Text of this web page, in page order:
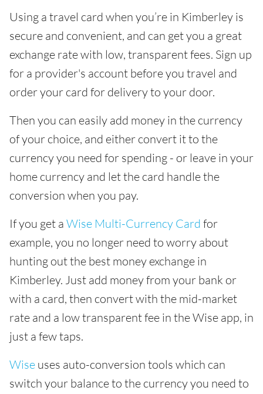
Using a travel card when you’re in Kimberley is
secure and convenient, and can get you a great
exchange rate with low, transparent fees. Sign up
for a provider's account before you travel and
order your card for delivery to your door.
Then you can easily add money in the currency
of your choice, and either convert it to the
currency you need for spending - or leave in your
home currency and let the card handle the
conversion when you pay.
If you get a Wise Multi-Currency Card for
example, you no longer need to worry about
hunting out the best money exchange in
Kimberley. Just add money from your bank or
with a card, then convert with the mid-market
rate and a low transparent fee in the Wise app, in
just a few taps.
Wise uses auto-conversion tools which can
switch your balance to the currency you need to